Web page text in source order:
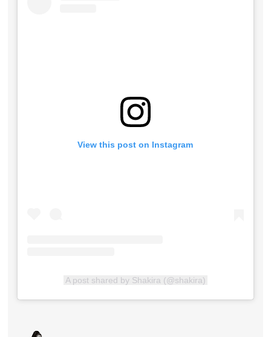
View this post on Instagram
A post shared by Shakira (@shakira)